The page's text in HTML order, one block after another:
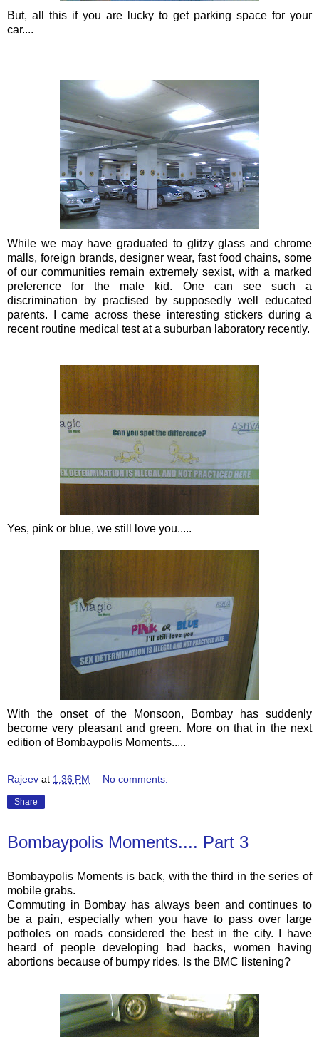
But, all this if you are lucky to get parking space for your
car....
While we may have graduated to glitzy glass and chrome
malls, foreign brands,designer wear, fast food chains, some
of our communities remain extremely sexist, with a marked
preference for the male kid. One can see such a
discrimination by practised by supposedly well educated
parents. I came across these interesting stickers during a
recent routine medical test at a suburban laboratory recently.
Yes, pink or blue, we still love you.....
With the onset of the Monsoon, Bombay has suddenly
become very pleasant and green. More on that in the next
edition of Bombaypolis Moments.....
Rajeev at 1:36 PM No comments:
Share
Bombaypolis Moments.... Part 3
Bombaypolis Moments is back, with the third in the series of
mobile grabs.
Commuting in Bombay has always been and continues to
be a pain, especially when you have to pass over large
potholes on roads considered the best in the city. I have
heard of people developing bad backs, women having
abortions because of bumpy rides. Is the BMC listening?